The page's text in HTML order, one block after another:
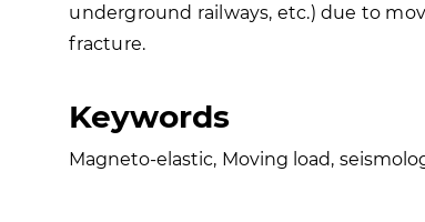
underground railways, etc.) due to
fracture.
Keywords
Magneto-elastic, Moving load,